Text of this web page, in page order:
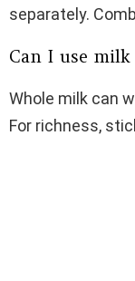
separately.
Can I use
Whole milk can
For richness,